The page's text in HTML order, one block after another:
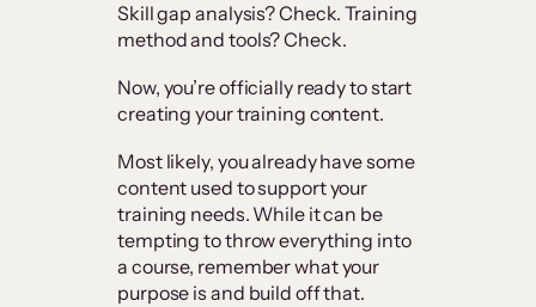
Skill gap analysis? Check. Training
method and tools? Check.
Now, you’re officially ready to start
creating your training content.
Most likely, you already have some
content used to support your
training needs. While it can be
tempting to throw everything into
a course, remember what your
purpose is and build off that.